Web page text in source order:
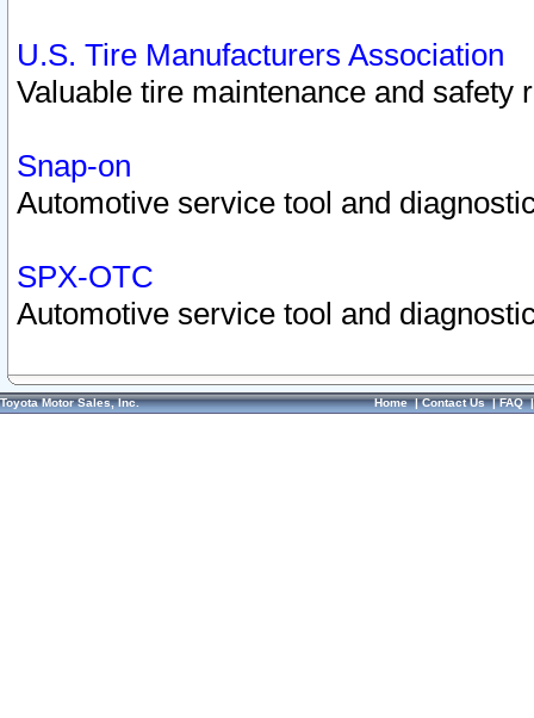
U.S. Tire Manufacturers Association
Valuable tire maintenance and safety
Snap-on
Automotive service tool and
SPX-OTC
Automotive service tool and
Toyota Motor Sales, Inc. Home|Contact Us|FAQ